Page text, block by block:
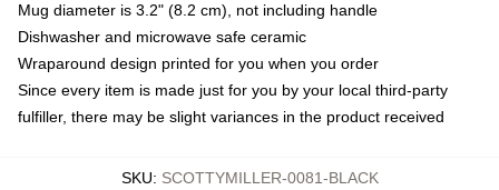
Mug diameter is 3.2" (8.2 cm), not including handle
Dishwasher and microwave safe ceramic
Wraparound design printed for you when you order
Since every item is made just for you by your local third-party
fulfiller, there may be slight variances in the product received
SKU: SCOTTYMILLER-0081-BLACK